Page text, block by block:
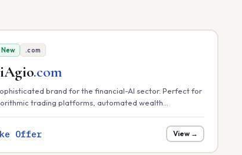
.com
.com
brand for the financial-AI sector. Perfect for
trading platforms, automated wealth
Offer View →